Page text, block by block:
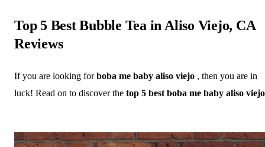
Top 5 Best Bubble Tea in Aliso Viejo, CA
Reviews
If you are looking forboba me baby aliso viejo , then you are in
luck! Read on to discover the top 5 best boba me baby aliso viejo